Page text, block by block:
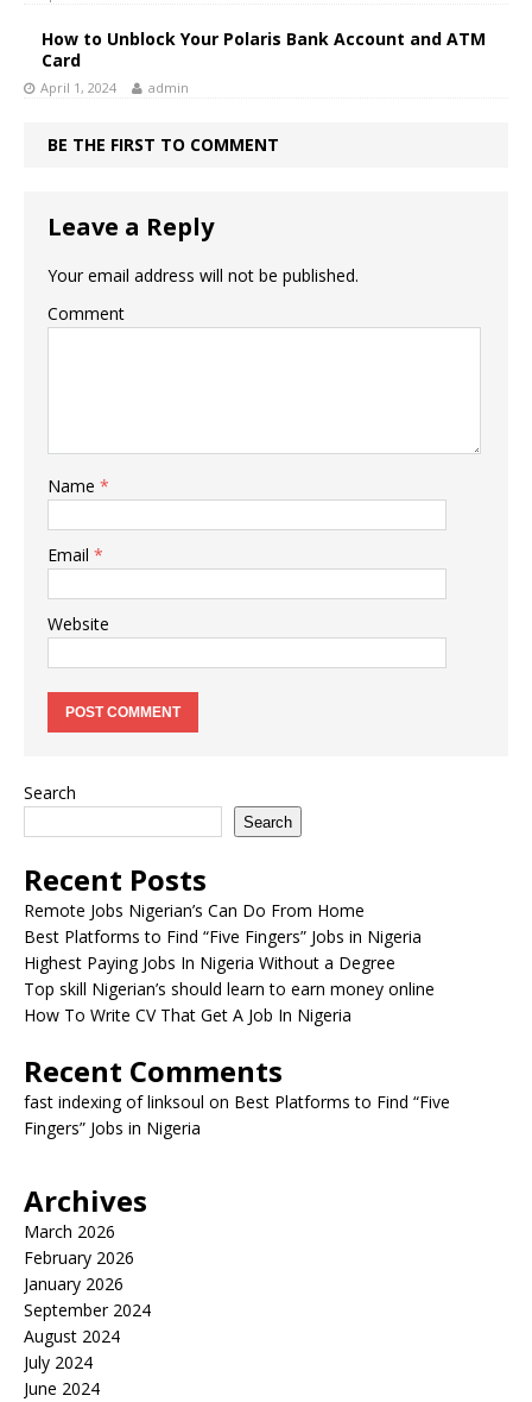
How to Unblock Your Polaris Bank Account and ATM
Card
April 1, 2024 admin
BE THE FIRST TO COMMENT
Leave a Reply
Your email address will not be published.
Comment
Name *
Email *
Website
Search
Search
Recent Posts
Remote Jobs Nigerian’s Can Do From Home
Best Platforms to Find “Five Fingers” Jobs in Nigeria
Highest Paying Jobs In Nigeria Without a Degree
Top skill Nigerian’s should learn to earn money online
How To Write CV That Get A Job In Nigeria
Recent Comments
fast indexing of linksoul on Best Platforms to Find “Five
Fingers” Jobs in Nigeria
Archives
March 2026
February 2026
January 2026
September 2024
August 2024
July 2024
June 2024